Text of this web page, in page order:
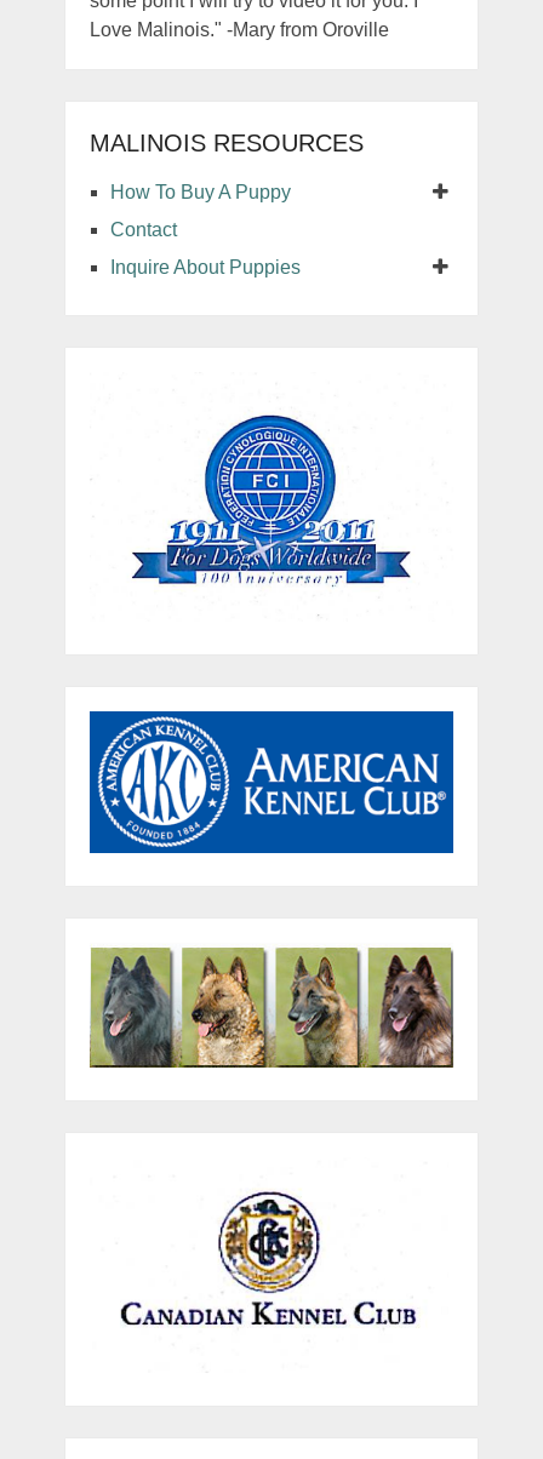
Love Malinois." -Mary from Oroville
MALINOIS RESOURCES
How To Buy A Puppy
Contact
Inquire About Puppies